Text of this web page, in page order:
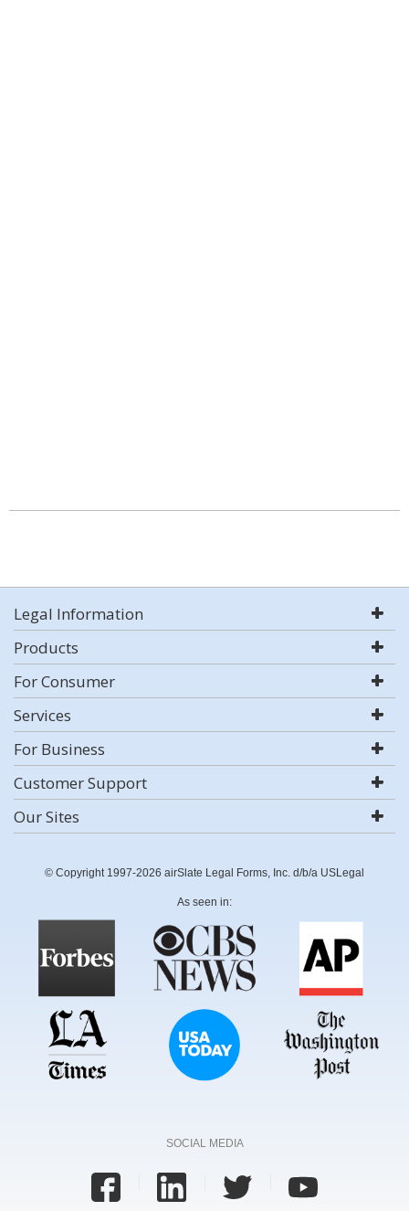
Legal Information
Products
For Consumer
Services
For Business
Customer Support
Our Sites
© Copyright 1997-2026 airSlate Legal Forms, Inc. d/b/a USLegal
As seen in:
SOCIAL MEDIA